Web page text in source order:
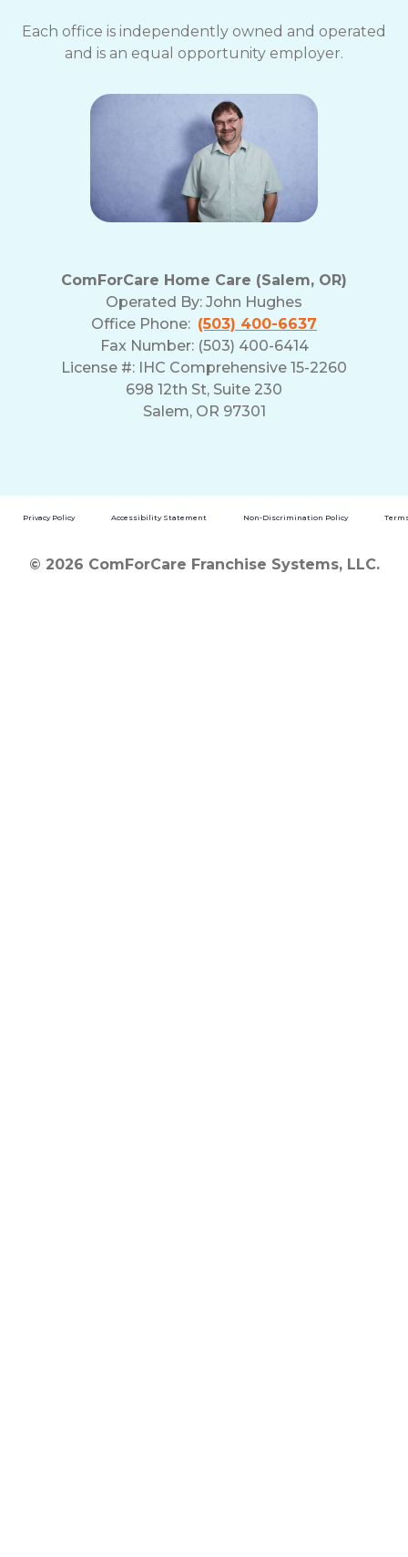
Each office is independently owned and operated
and is an equal opportunity employer.
ComForCare Home Care (Salem, OR)
Operated By: John Hughes
Office Phone: (503) 400-6637
Fax Number: (503) 400-6414
License #: IHC Comprehensive 15-2260
698 12th St, Suite 230
Salem, OR 97301
Privacy Policy Accessibility Statement Non-Discrimination Policy
© 2026 ComForCare Franchise Systems, LLC.